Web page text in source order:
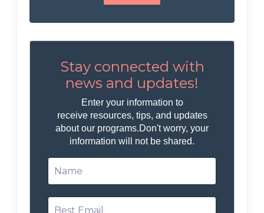
Stay connected with
news and updates!
Enter your information to
receive resources, tips, and updates
about our programs.Don't worry, your
information will not be shared.